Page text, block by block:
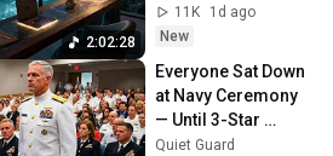
2:02:28
Creative Flow State
~ Luxury Ambient
11K
1d ago
New
Everyone Sat Down
at Navy Ceremony
— Until 3-Star
Admiral Refused to
Quiet Guard